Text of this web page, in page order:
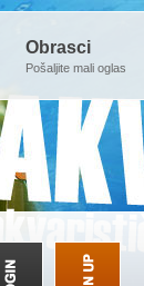
Obrasci
Pošaljite mali oglas